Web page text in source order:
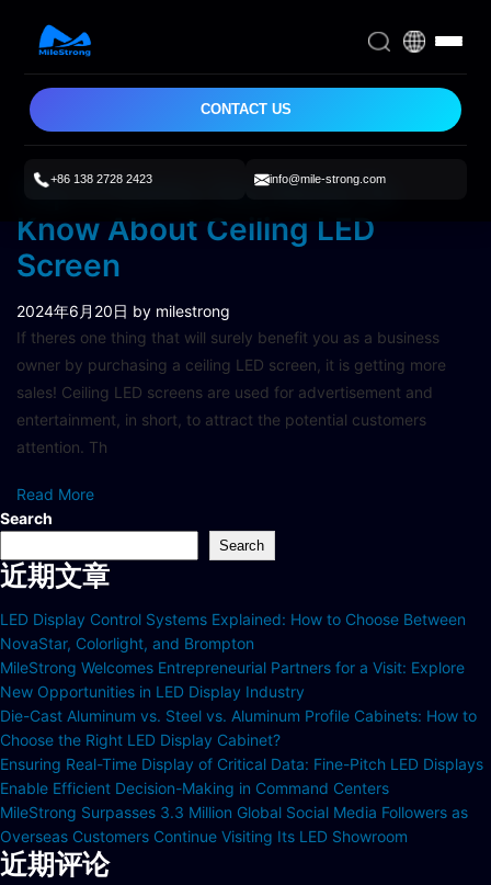
CONTACT US
+86 138 2728 2423 info@mile-strong.com
Top 4 Points You Need To
Know About Ceiling LED
Screen
2024年6月20日 by milestrong
If theres one thing that will surely benefit you as a business
owner by purchasing a ceiling LED screen, it is getting more
sales! Ceiling LED screens are used for advertisement and
entertainment, in short, to attract the potential customers
attention. Th
Read More
Search
Search
近期文章
LED Display Control Systems Explained: How to Choose Between
NovaStar, Colorlight, and Brompton
MileStrong Welcomes Entrepreneurial Partners for a Visit: Explore
New Opportunities in LED Display Industry
Die-Cast Aluminum vs. Steel vs. Aluminum Profile Cabinets: How to
Choose the Right LED Display Cabinet?
Ensuring Real-Time Display of Critical Data: Fine-Pitch LED Displays
Enable Efficient Decision-Making in Command Centers
MileStrong Surpasses 3.3 Million Global Social Media Followers as
Overseas Customers Continue Visiting Its LED Showroom
近期评论